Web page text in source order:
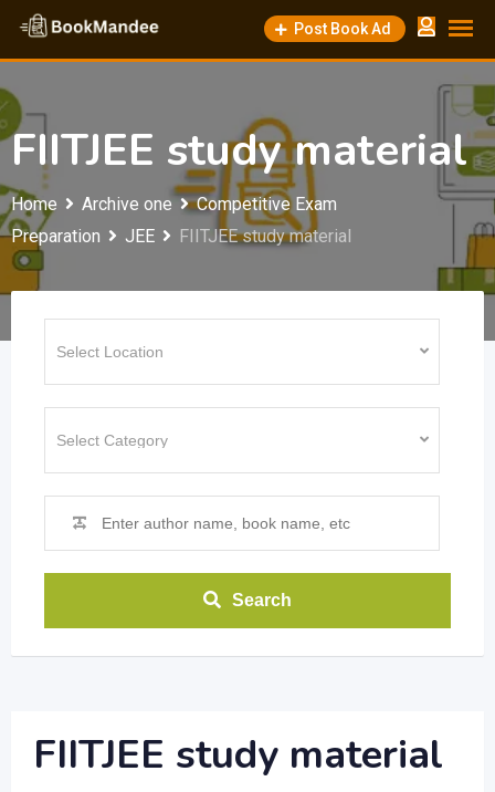
Skip
content
Post Book Ad
FIITJEE study material
Home Archive one
Competitive Exam
Preparation
JEE FIITJEE study material
Search
FIITJEE study material